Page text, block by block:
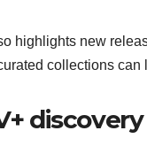
highlights new
collections